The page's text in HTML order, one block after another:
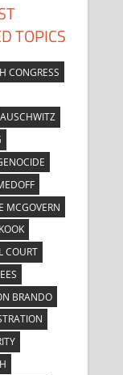
TOPICS
CONGRESS
AUSCHWITZ
MCGOVERN
COURT
BRANDO